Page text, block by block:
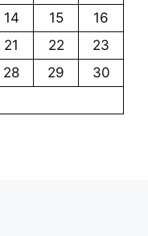
14 15
16
21 22
23
28 29
30